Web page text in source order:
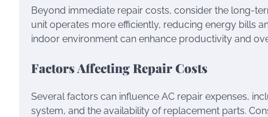
Beyond immediate repair costs, consider the long-
unit operates more efficiently, reducing energy bills
indoor environment can enhance productivity and
Factors Affecting Repair Costs
Several factors can influence AC repair expenses,
system, and the availability of replacement parts.